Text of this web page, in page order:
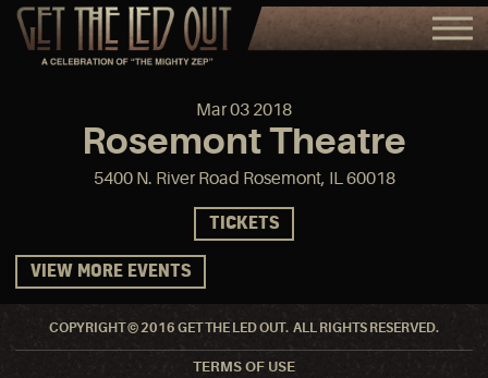
Mar03 2018
Rosemont Theatre
5400 N. River Road Rosemont, IL 60018
TICKETS
VIEW MORE EVENTS
COPYRIGHT © 2016 GET THE LED OUT. ALL RIGHTS RESERVED.
TERMS OF USE